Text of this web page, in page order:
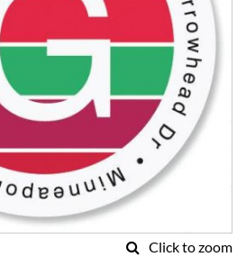
Click to zoom